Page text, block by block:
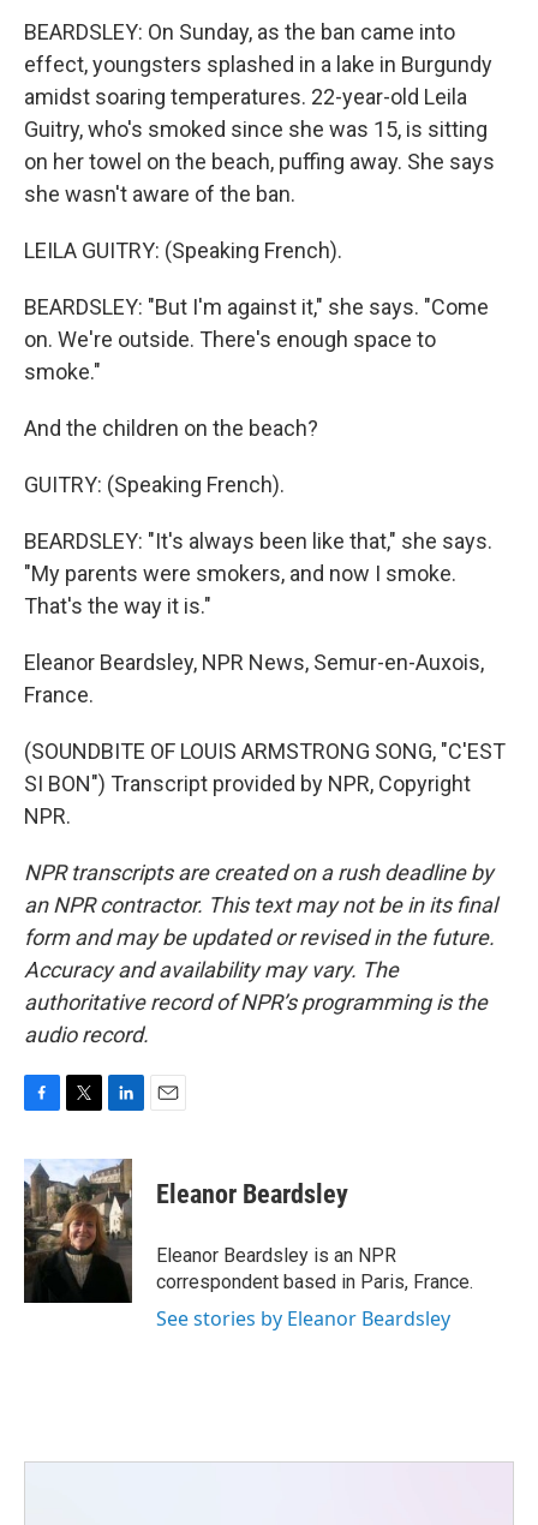
BEARDSLEY: On Sunday, as the ban came into
effect, youngsters splashed in a lake in Burgundy
amidst soaring temperatures. 22-year-old Leila
Guitry, who's smoked since she was 15, is sitting
on her towel on the beach, puffing away. She says
she wasn't aware of the ban.
LEILA GUITRY: (Speaking French).
BEARDSLEY: "But I'm against it," she says. "Come
on. We're outside. There's enough space to
smoke."
And the children on the beach?
GUITRY: (Speaking French).
BEARDSLEY: "It's always been like that," she says.
"My parents were smokers, and now I smoke.
That's the way it is."
Eleanor Beardsley, NPR News, Semur-en-Auxois,
France.
(SOUNDBITE OF LOUIS ARMSTRONG SONG, "C'EST
SI BON") Transcript provided by NPR, Copyright
NPR.
NPR transcripts are created on a rush deadline by
an NPR contractor. This text may not be in its final
form and may be updated or revised in the future.
Accuracy and availability may vary. The
authoritative record of NPR’s programming is the
audio record.
c
e
b
o
o
k
i
t
t
e
r
n
k
e
d
I
n
Eleanor Beardsley
Eleanor Beardsley is an NPR
correspondent based in Paris, France.
See stories by Eleanor Beardsley